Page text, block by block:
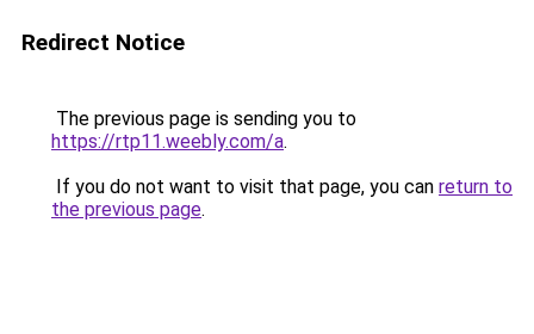
Redirect Notice
The previous page is sending you to
https://rtp11.weebly.com/a.
If you do not want to visit that page, you can return to
the previous page.